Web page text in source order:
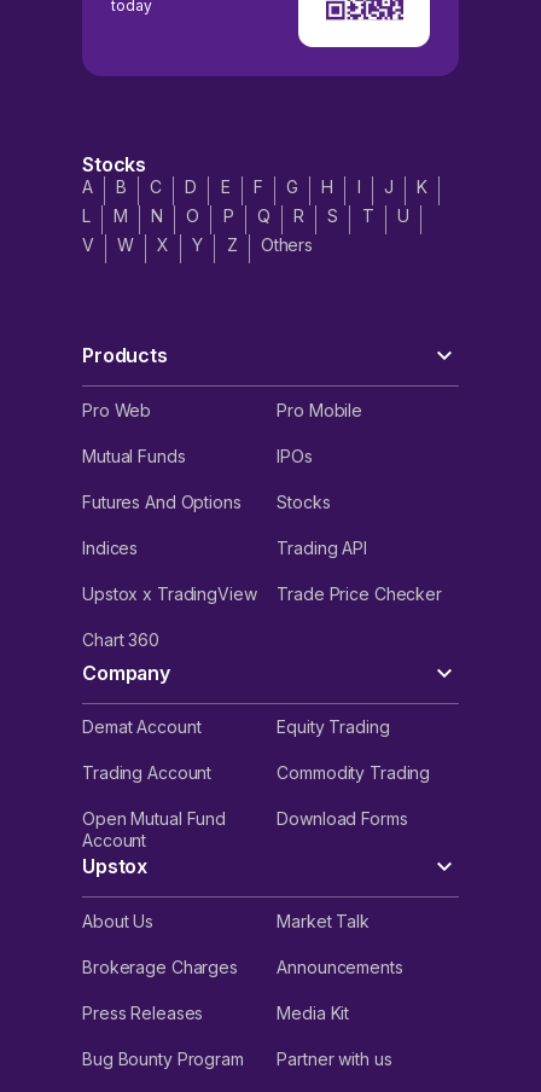
today
Stocks
A B C D E F G H I J
K
L
M N O P Q R S T
U
V
W X Y Z Others
Products
Pro Web Pro Mobile
Mutual Funds IPOs
Futures And Options Stocks
Indices Trading API
Upstox x TradingView Trade Price Checker
Chart 360
Company
Demat Account Equity Trading
Trading Account Commodity Trading
Open Mutual Fund
Account
Download Forms
Upstox
About Us Market Talk
Brokerage Charges Announcements
Press Releases Media Kit
Bug Bounty Program Partner with us